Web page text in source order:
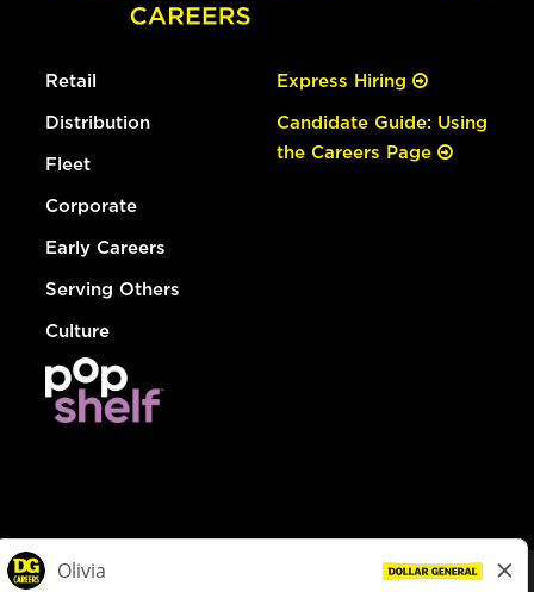
Retail
Distribution
Fleet
Corporate
Early Careers
Serving Others
Culture
Express Hiring
Candidate Guide: Using
the Careers Page